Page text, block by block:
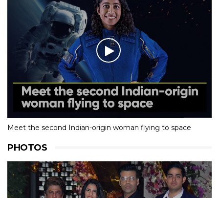
Meet the second Indian-origin woman flying to space
PHOTOS